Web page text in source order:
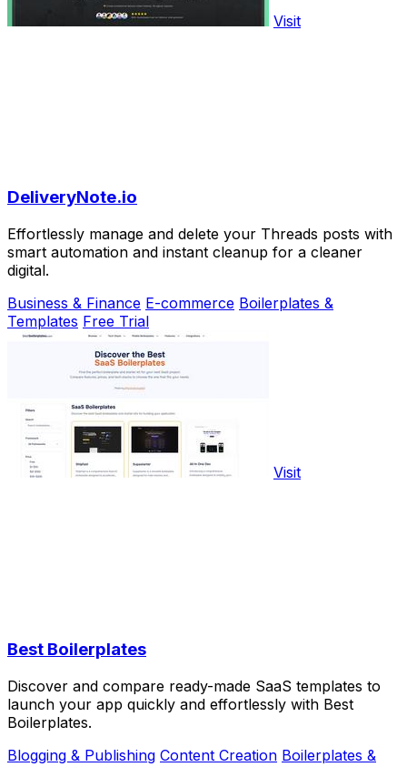
Visit
DeliveryNote.io
Effortlessly manage and delete your Threads posts with
smart automation and instant cleanup for a cleaner
digital.
Business & Finance E-commerce Boilerplates &
Templates Free Trial
Visit
Best Boilerplates
Discover and compare ready-made SaaS templates to
launch your app quickly and effortlessly with Best
Boilerplates.
Blogging & Publishing Content Creation Boilerplates &